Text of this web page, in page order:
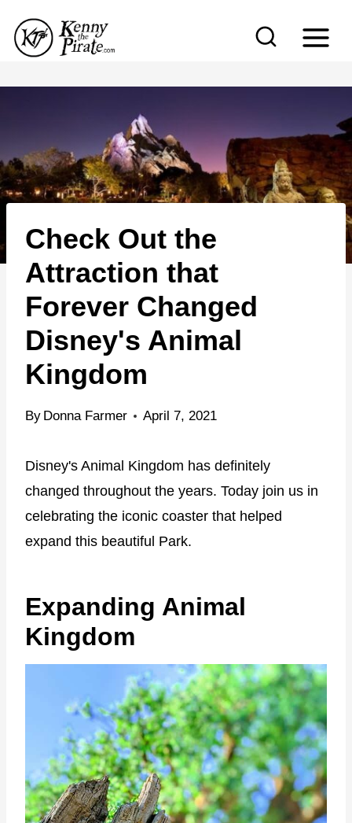
p
c
o
e
Check Out the
Attraction that
Forever Changed
Disney's Animal
Kingdom
By Donna Farmer April 7, 2021
Disney's Animal Kingdom has definitely
changed throughout the years. Today join us in
celebrating the iconic coaster that helped
expand this beautiful Park.
Expanding Animal
Kingdom